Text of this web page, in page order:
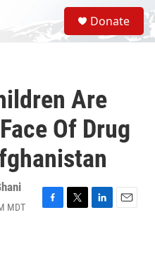
S
e
a
Donate
Are
Of Drug
MDT
F
T
L
E